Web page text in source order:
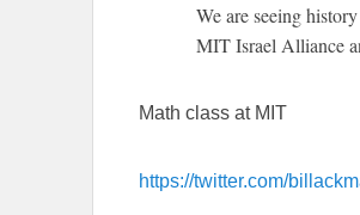
We are seeing
MIT Israel Alliance
Math class at MIT
https://twitter.com/